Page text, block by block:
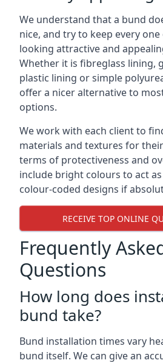
We understand that a bund
nice, and try to keep every
looking attractive and
Whether it is fibreglass lining,
plastic lining or simple
offer a nicer alternative to
options.
We work with each client to
materials and textures for
terms of protectiveness and
include bright colours to act
colour-coded designs if
RECEIVE TOP ONLINE
Frequently
Questions
How long does
bund take?
Bund installation times vary
bund itself. We can give an